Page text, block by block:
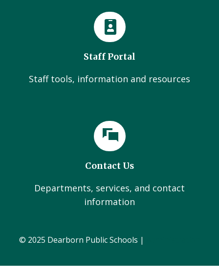
Staff Portal
Staff tools, information and resources
Contact Us
Departments, services, and contact
information
© 2025 Dearborn Public Schools |